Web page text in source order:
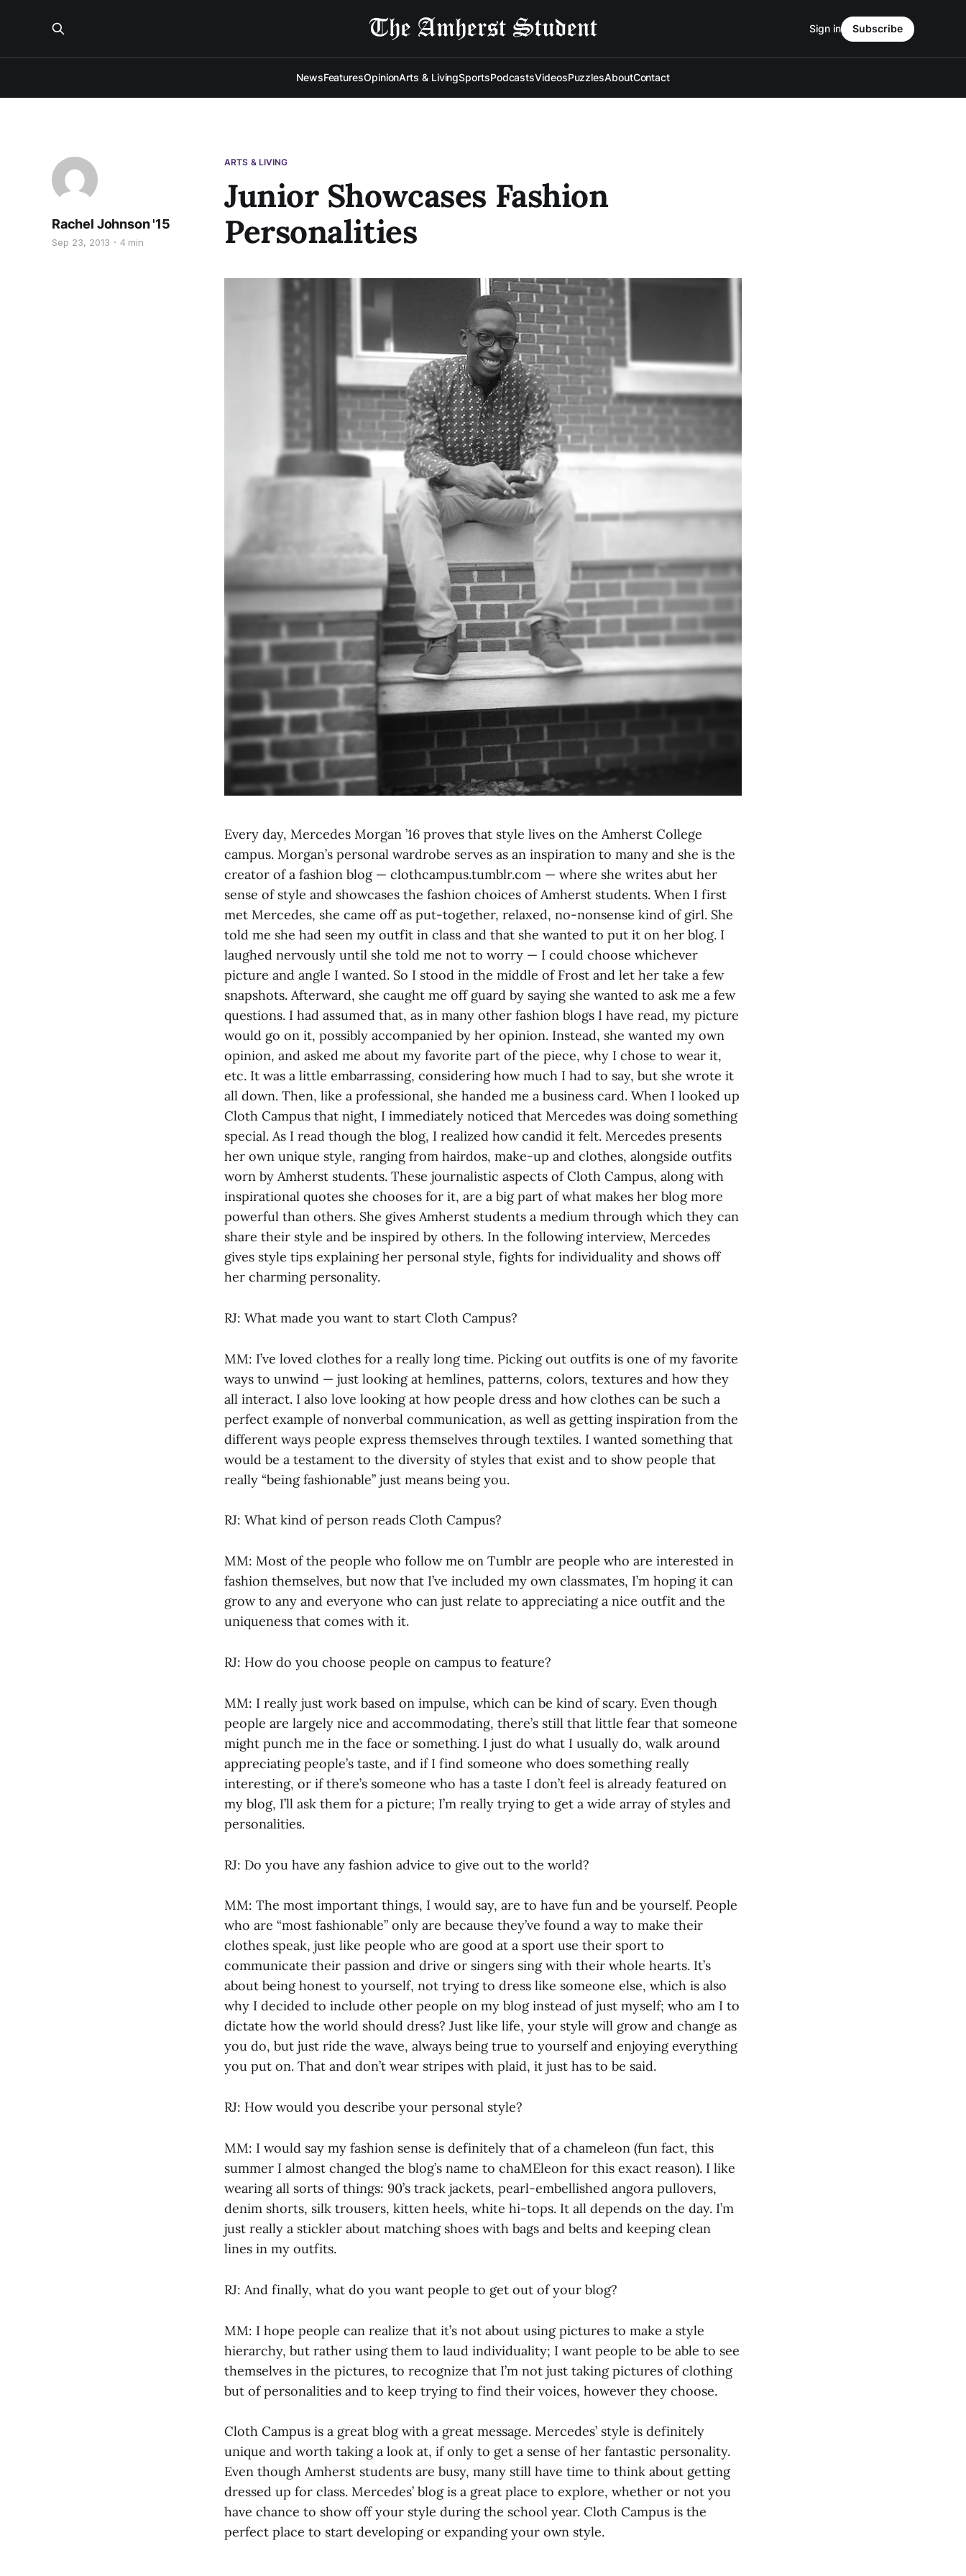
NewsFeaturesOpinionArts & LivingSportsPodcastsVideosPuzzlesAboutContact
Sign in Subscribe
ARTS & LIVING
Junior Showcases Fashion
Personalities
Rachel Johnson '15
Sep 23, 2013 4 min
Every day, Mercedes Morgan ’16 proves that style lives on the Amherst College
campus. Morgan’s personal wardrobe serves as an inspiration to many and she is the
creator of a fashion blog — clothcampus.tumblr.com — where she writes abut her
sense of style and showcases the fashion choices of Amherst students. When I first
met Mercedes, she came off as put-together, relaxed, no-nonsense kind of girl. She
told me she had seen my outfit in class and that she wanted to put it on her blog. I
laughed nervously until she told me not to worry — I could choose whichever
picture and angle I wanted. So I stood in the middle of Frost and let her take a few
snapshots. Afterward, she caught me off guard by saying she wanted to ask me a few
questions. I had assumed that, as in many other fashion blogs I have read, my picture
would go on it, possibly accompanied by her opinion. Instead, she wanted my own
opinion, and asked me about my favorite part of the piece, why I chose to wear it,
etc. It was a little embarrassing, considering how much I had to say, but she wrote it
all down. Then, like a professional, she handed me a business card. When I looked up
Cloth Campus that night, I immediately noticed that Mercedes was doing something
special. As I read though the blog, I realized how candid it felt. Mercedes presents
her own unique style, ranging from hairdos, make-up and clothes, alongside outfits
worn by Amherst students. These journalistic aspects of Cloth Campus, along with
inspirational quotes she chooses for it, are a big part of what makes her blog more
powerful than others. She gives Amherst students a medium through which they can
share their style and be inspired by others. In the following interview, Mercedes
gives style tips explaining her personal style, fights for individuality and shows off
her charming personality.
RJ: What made you want to start Cloth Campus?
MM: I’ve loved clothes for a really long time. Picking out outfits is one of my favorite
ways to unwind — just looking at hemlines, patterns, colors, textures and how they
all interact. I also love looking at how people dress and how clothes can be such a
perfect example of nonverbal communication, as well as getting inspiration from the
different ways people express themselves through textiles. I wanted something that
would be a testament to the diversity of styles that exist and to show people that
really “being fashionable” just means being you.
RJ: What kind of person reads Cloth Campus?
MM: Most of the people who follow me on Tumblr are people who are interested in
fashion themselves, but now that I’ve included my own classmates, I’m hoping it can
grow to any and everyone who can just relate to appreciating a nice outfit and the
uniqueness that comes with it.
RJ: How do you choose people on campus to feature?
MM: I really just work based on impulse, which can be kind of scary. Even though
people are largely nice and accommodating, there’s still that little fear that someone
might punch me in the face or something. I just do what I usually do, walk around
appreciating people’s taste, and if I find someone who does something really
interesting, or if there’s someone who has a taste I don’t feel is already featured on
my blog, I’ll ask them for a picture; I’m really trying to get a wide array of styles and
personalities.
RJ: Do you have any fashion advice to give out to the world?
MM: The most important things, I would say, are to have fun and be yourself. People
who are “most fashionable” only are because they’ve found a way to make their
clothes speak, just like people who are good at a sport use their sport to
communicate their passion and drive or singers sing with their whole hearts. It’s
about being honest to yourself, not trying to dress like someone else, which is also
why I decided to include other people on my blog instead of just myself; who am I to
dictate how the world should dress? Just like life, your style will grow and change as
you do, but just ride the wave, always being true to yourself and enjoying everything
you put on. That and don’t wear stripes with plaid, it just has to be said.
RJ: How would you describe your personal style?
MM: I would say my fashion sense is definitely that of a chameleon (fun fact, this
summer I almost changed the blog’s name to chaMEleon for this exact reason). I like
wearing all sorts of things: 90’s track jackets, pearl-embellished angora pullovers,
denim shorts, silk trousers, kitten heels, white hi-tops. It all depends on the day. I’m
just really a stickler about matching shoes with bags and belts and keeping clean
lines in my outfits.
RJ: And finally, what do you want people to get out of your blog?
MM: I hope people can realize that it’s not about using pictures to make a style
hierarchy, but rather using them to laud individuality; I want people to be able to see
themselves in the pictures, to recognize that I’m not just taking pictures of clothing
but of personalities and to keep trying to find their voices, however they choose.
Cloth Campus is a great blog with a great message. Mercedes’ style is definitely
unique and worth taking a look at, if only to get a sense of her fantastic personality.
Even though Amherst students are busy, many still have time to think about getting
dressed up for class. Mercedes’ blog is a great place to explore, whether or not you
have chance to show off your style during the school year. Cloth Campus is the
perfect place to start developing or expanding your own style.